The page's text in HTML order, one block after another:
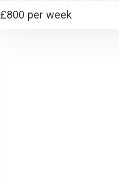
£800 per week